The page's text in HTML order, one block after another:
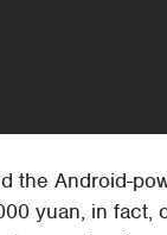
the Android-
yuan, in fact,